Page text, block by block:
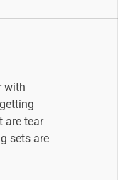
with
are tear
sets are